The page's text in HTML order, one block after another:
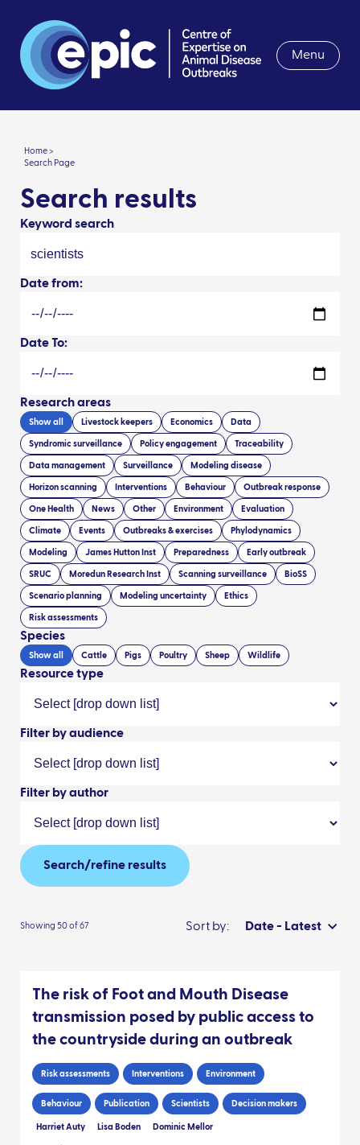
Menu
Home >
Search Page
Search results
Keyword search
Date from:
Date To:
Research areas
Show all Livestock keepers Economics Data
Syndromic surveillance Policy engagement Traceability
Data management Surveillance Modeling disease
Horizon scanning Interventions Behaviour Outbreak response
One Health News Other Environment Evaluation
Climate Events Outbreaks & exercises Phylodynamics
Modeling James Hutton Inst Preparedness Early outbreak
SRUC Moredun Research Inst Scanning surveillance BioSS
Scenario planning Modeling uncertainty Ethics
Risk assessments
Species
Show all Cattle Pigs Poultry Sheep Wildlife
Resource type
Filter by audience
Filter by author
Search/refine results
Showing 50 of 67 Sort by: Date - Latest
The risk of Foot and Mouth Disease
transmission posed by public access to
the countryside during an outbreak
Risk assessments Interventions Environment
Behaviour Publication Scientists Decision makers
Harriet Auty Lisa Boden Dominic Mellor